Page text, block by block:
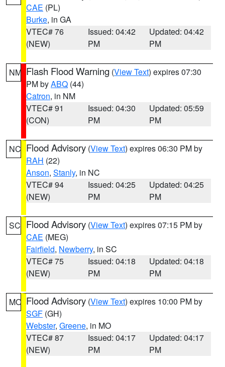
CAE (PL)
Burke, in GA
VTEC# 76
(NEW)
Issued: 04:42
PM
Updated: 04:42
PM
NM Flash Flood Warning (View Text) expires 07:30
PM byABQ (44)
Catron, in NM
VTEC# 91
(CON)
Issued: 04:30
PM
Updated: 05:59
PM
NC Flood Advisory (View Text) expires 06:30 PM by
RAH (22)
Anson, Stanly, in NC
VTEC# 94
(NEW)
Issued: 04:25
PM
Updated: 04:25
PM
SC Flood Advisory (View Text) expires 07:15 PM by
CAE (MEG)
Fairfield, Newberry, in SC
VTEC# 75
(NEW)
Issued: 04:18
PM
Updated: 04:18
PM
MO Flood Advisory (View Text) expires 10:00 PM by
SGF (GH)
Webster, Greene, in MO
VTEC# 87
(NEW)
Issued: 04:17
PM
Updated: 04:17
PM